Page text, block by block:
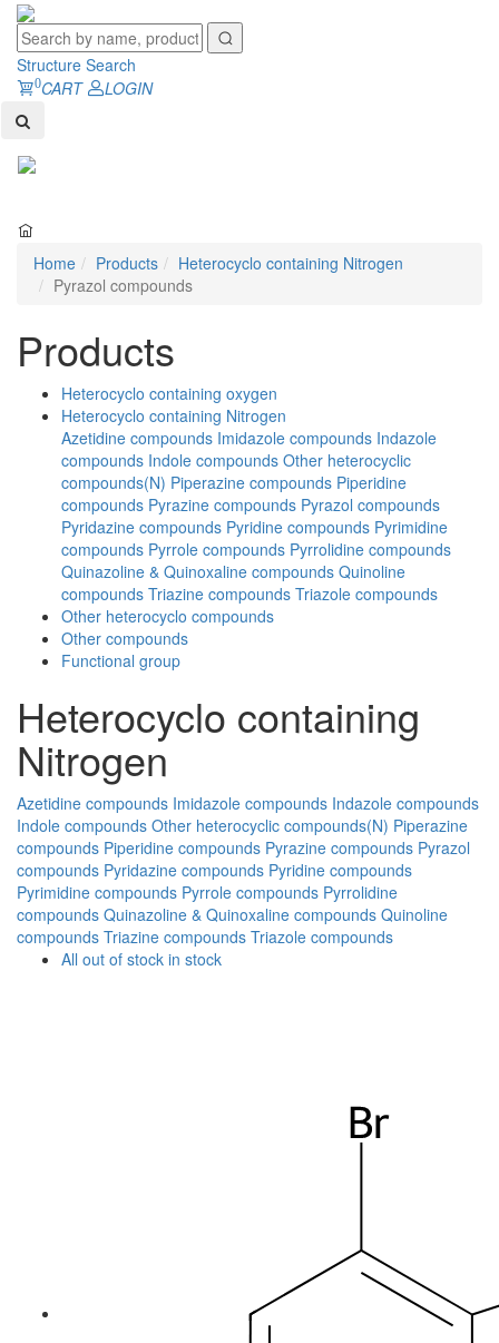
Structure Search
0CART
LOGIN
Home Products
Heterocyclo containing Nitrogen
Pyrazol compounds
Products
Heterocyclo containing oxygen
Heterocyclo containing Nitrogen
Azetidine compounds Imidazole compounds Indazole
compounds Indole compounds Other heterocyclic
compounds(N) Piperazine compounds Piperidine
compounds Pyrazine compounds Pyrazol compounds
Pyridazine compounds Pyridine compounds Pyrimidine
compounds Pyrrole compounds Pyrrolidine compounds
Quinazoline & Quinoxaline compounds Quinoline
compounds Triazine compounds Triazole compounds
Other heterocyclo compounds
Other compounds
Functional group
Heterocyclo containing
Nitrogen
Azetidine compounds Imidazole compounds Indazole compounds
Indole compounds Other heterocyclic compounds(N) Piperazine
compounds Piperidine compounds Pyrazine compounds Pyrazol
compounds Pyridazine compounds Pyridine compounds
Pyrimidine compounds Pyrrole compounds Pyrrolidine
compounds Quinazoline & Quinoxaline compounds Quinoline
compounds Triazine compounds Triazole compounds
All out of stock in stock